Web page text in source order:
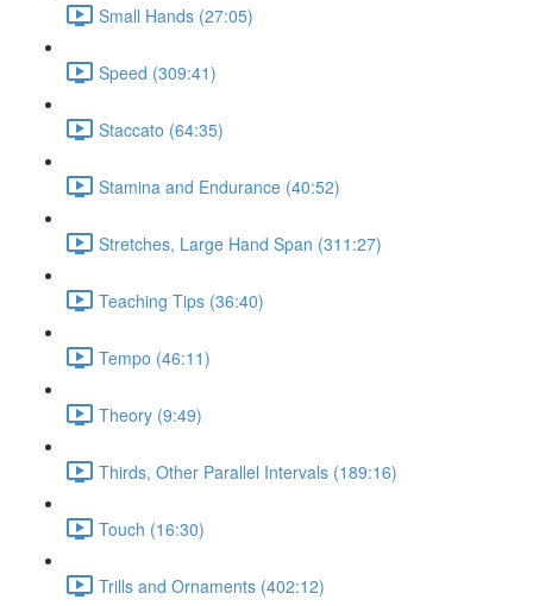
Small Hands (27:05)
Speed (309:41)
Staccato (64:35)
Stamina and Endurance (40:52)
Stretches, Large Hand Span (311:27)
Teaching Tips (36:40)
Tempo (46:11)
Theory (9:49)
Thirds, Other Parallel Intervals (189:16)
Touch (16:30)
Trills and Ornaments (402:12)